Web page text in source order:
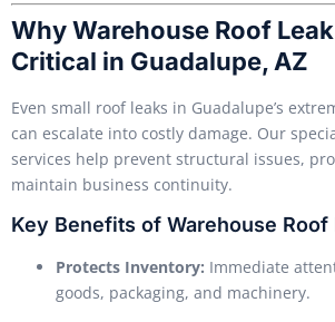
Why Warehouse Roof
Critical in Guadalupe, AZ
Even small roof leaks in Guadalupe’s
can escalate into costly damage. Our
services help prevent structural issues,
maintain business continuity.
Key Benefits of Warehouse Roof
Protects Inventory: Immediate
goods, packaging, and machinery.